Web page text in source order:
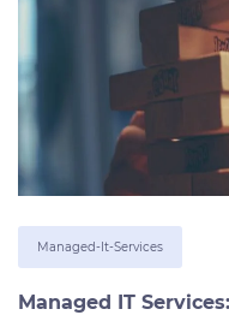
Managed-It-Services
Managed IT